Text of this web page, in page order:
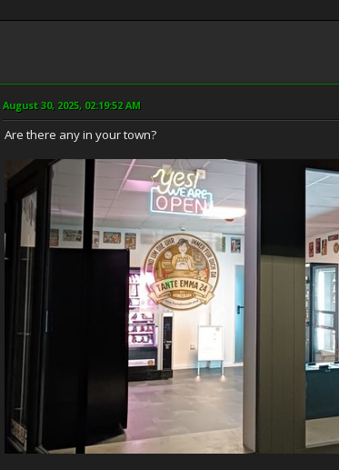
August 30, 2025, 02:19:52 AM
Are there any in your town?